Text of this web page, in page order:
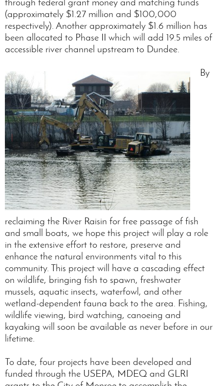
(approximately $1.27 million and $100,000
respectively). Another approximately $1.6 million has
been allocated to Phase II which will add 19.5 miles of
accessible river channel upstream to Dundee.
By
reclaiming the River Raisin for free passage of fish
and small boats, we hope this project will play a role
in the extensive effort to restore, preserve and
enhance the natural environments vital to this
community. This project will have a cascading effect
on wildlife, bringing fish to spawn, freshwater
mussels, aquatic insects, waterfowl, and other
wetland-dependent fauna back to the area. Fishing,
wildlife viewing, bird watching, canoeing and
kayaking will soon be available as never before in our
lifetime.
To date, four projects have been developed and
funded through the USEPA, MDEQ and GLRI